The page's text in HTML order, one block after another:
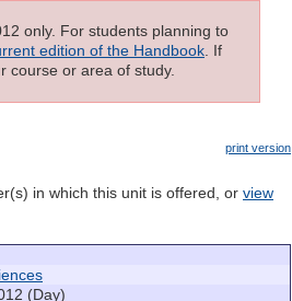
only. For students planning to
edition of the Handbook . If
course or area of study.
print version
in which this unit is offered, or view
(Day)